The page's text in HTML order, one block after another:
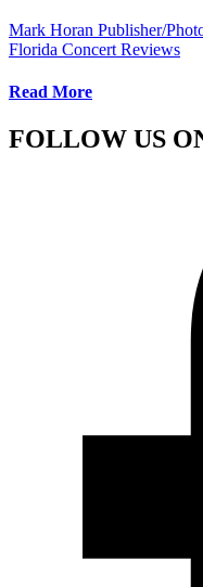
Mark Horan Publisher/
Florida Concert Reviews
Read More
FOLLOW US